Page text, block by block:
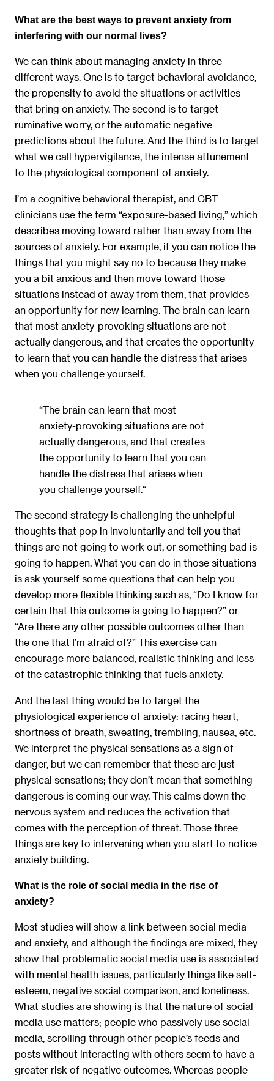
What are the best ways to prevent anxiety from
interfering with our normal lives?
We can think about managing anxiety in three
different ways. One is to target behavioral avoidance,
the propensity to avoid the situations or activities
that bring on anxiety. The second is to target
ruminative worry, or the automatic negative
predictions about the future. And the third is to target
what we call hypervigilance, the intense attunement
to the physiological component of anxiety.
I’m a cognitive behavioral therapist, and CBT
clinicians use the term “exposure-based living,” which
describes moving toward rather than away from the
sources of anxiety. For example, if you can notice the
things that you might say no to because they make
you a bit anxious and then move toward those
situations instead of away from them, that provides
an opportunity for new learning. The brain can learn
that most anxiety-provoking situations are not
actually dangerous, and that creates the opportunity
to learn that you can handle the distress that arises
when you challenge yourself.
“The brain can learn that most
anxiety-provoking situations are not
actually dangerous, and that creates
the opportunity to learn that you can
handle the distress that arises when
you challenge yourself.“
The second strategy is challenging the unhelpful
thoughts that pop in involuntarily and tell you that
things are not going to work out, or something bad is
going to happen. What you can do in those situations
is ask yourself some questions that can help you
develop more flexible thinking such as, “Do I know for
certain that this outcome is going to happen?” or
“Are there any other possible outcomes other than
the one that I’m afraid of?” This exercise can
encourage more balanced, realistic thinking and less
of the catastrophic thinking that fuels anxiety.
And the last thing would be to target the
physiological experience of anxiety: racing heart,
shortness of breath, sweating, trembling, nausea, etc.
We interpret the physical sensations as a sign of
danger, but we can remember that these are just
physical sensations; they don’t mean that something
dangerous is coming our way. This calms down the
nervous system and reduces the activation that
comes with the perception of threat. Those three
things are key to intervening when you start to notice
anxiety building.
What is the role of social media in the rise of
anxiety?
Most studies will show a link between social media
and anxiety, and although the findings are mixed, they
show that problematic social media use is associated
with mental health issues, particularly things like self-
esteem, negative social comparison, and loneliness.
What studies are showing is that the nature of social
media use matters; people who passively use social
media, scrolling through other people’s feeds and
posts without interacting with others seem to have a
greater risk of negative outcomes. Whereas people